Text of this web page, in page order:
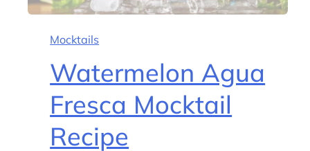
Mocktails
Watermelon Agua
Fresca Mocktail
Recipe